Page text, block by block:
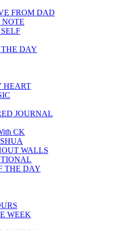
FROM DAD
NOTE
THE DAY
HEART
JOURNAL
CK
WALLS
THE DAY
WEEK